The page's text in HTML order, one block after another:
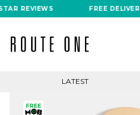
REVIEWS FREE DELIVERY*
LATEST